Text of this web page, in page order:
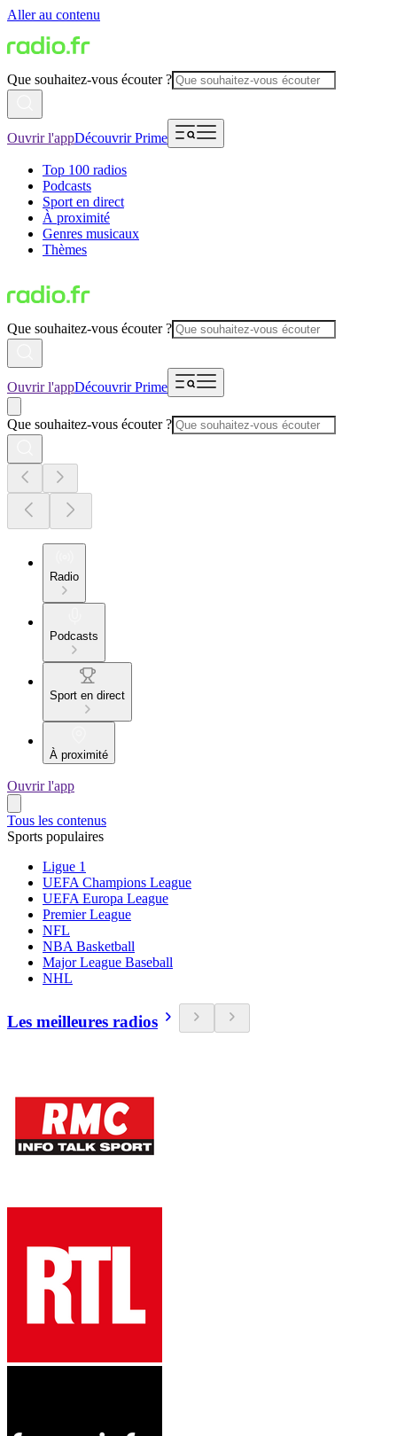
Aller au contenu
Que souhaitez-vous écouter ?
Ouvrir l'appDécouvrir Prime
Top 100 radios
Podcasts
Sport en direct
À proximité
Genres musicaux
Thèmes
Que souhaitez-vous écouter ?
Ouvrir l'appDécouvrir Prime
Que souhaitez-vous écouter ?
Radio
Podcasts
Sport en direct
À proximité
Ouvrir l'app
Tous les contenus
Sports populaires
Ligue 1
UEFA Champions League
UEFA Europa League
Premier League
NFL
NBA Basketball
Major League Baseball
NHL
Les meilleures radios